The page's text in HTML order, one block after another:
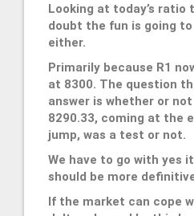
Looking at today’s ratio
doubt the fun is going
either.
Primarily because R1
at 8300. The question
answer is whether or
8290.33, coming at the
jump, was a test or not.
We have to go with yes
should be more
If the market can cope